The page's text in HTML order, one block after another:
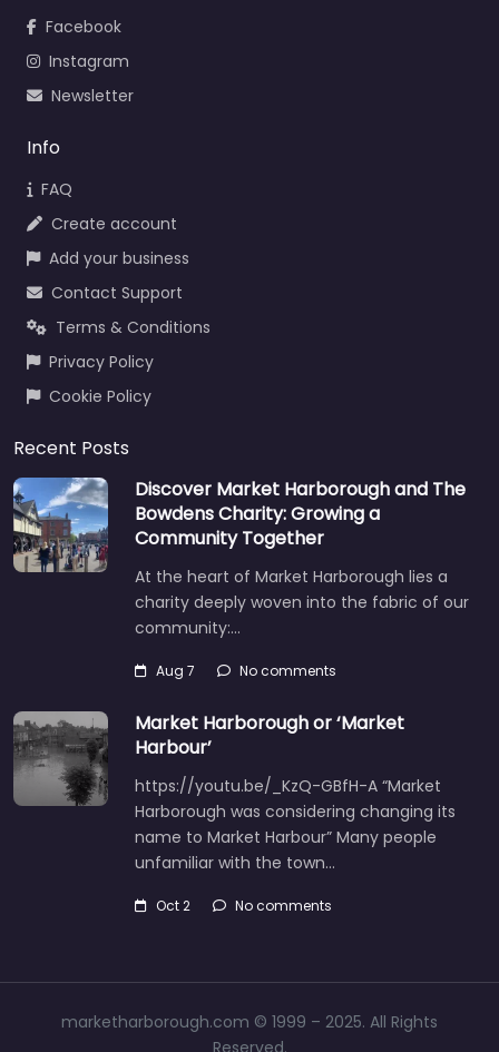
Facebook
Instagram
Newsletter
Info
FAQ
Create account
Add your business
Contact Support
Terms & Conditions
Privacy Policy
Cookie Policy
Recent Posts
Discover Market Harborough and The
Bowdens Charity: Growing a
Community Together
At the heart of Market Harborough lies a
charity deeply woven into the fabric of our
community:…
Aug 7 No comments
Market Harborough or ‘Market
Harbour’
https://youtu.be/_KzQ-GBfH-A “Market
Harborough was considering changing its
name to Market Harbour” Many people
unfamiliar with the town…
Oct 2 No comments
marketharborough.com © 1999 – 2025. All Rights